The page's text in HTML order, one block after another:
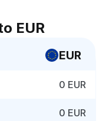
EUR
EUR
0 EUR
0 EUR